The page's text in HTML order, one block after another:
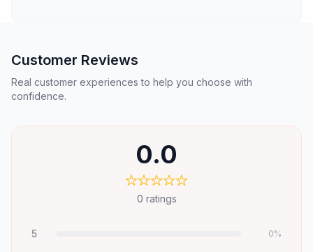
Customer Reviews
Real customer experiences to help you choose with
confidence.
0.0
0 ratings
5 0%